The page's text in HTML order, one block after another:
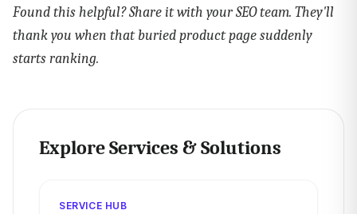
Found this helpful? Share it with your SEO team. They'll
thank you when that buried product page suddenly
starts ranking.
Explore Services & Solutions
SERVICE HUB